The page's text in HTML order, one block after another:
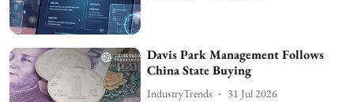
Davis Park Management Follows
China State Buying
IndustryTrends 31 Jul 2026